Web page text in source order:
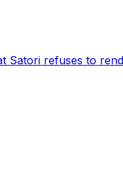
Satori refuses to